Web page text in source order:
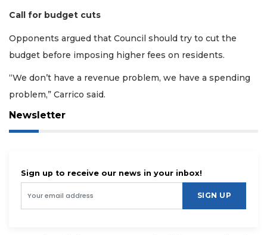
Call for budget cuts
Opponents argued that Council should try to cut the
budget before imposing higher fees on residents.
“We don’t have a revenue problem, we have a spending
problem,” Carrico said.
Newsletter
Sign up to receive our news in your inbox!
SIGN UP